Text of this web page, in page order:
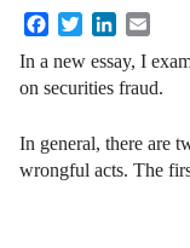
FacebookTwitterLinkedIn
In a new essay, I
on securities fraud.
In general, there are
wrongful acts. The